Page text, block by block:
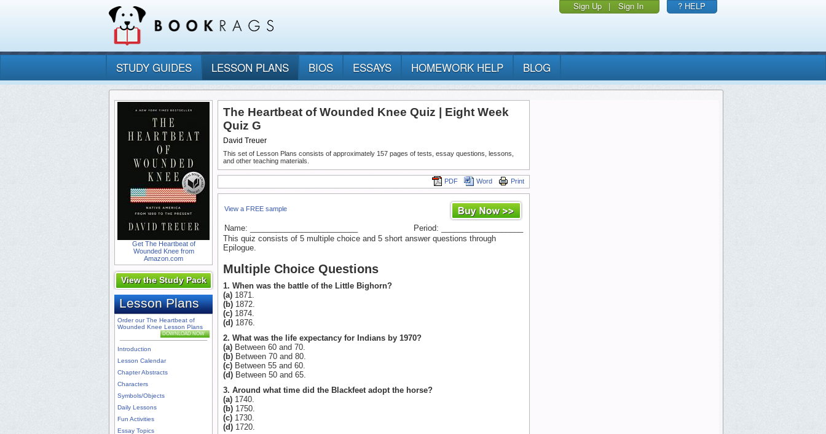
Sign Up | Sign In ? HELP
STUDY GUIDES LESSON PLANS BIOS ESSAYS HOMEWORK HELP BLOG
Get The Heartbeat of
Wounded Knee from
Amazon.com
View the Study Pack
Lesson Plans
Order our The Heartbeat of
Wounded Knee Lesson Plans
DOWNLOAD NOW
Introduction
Lesson Calendar
Chapter Abstracts
Characters
Symbols/Objects
Daily Lessons
Fun Activities
Essay Topics
The Heartbeat of Wounded Knee Quiz | Eight Week
Quiz G
David Treuer
This set of Lesson Plans consists of approximately 157 pages of tests, essay questions, lessons,
and other teaching materials.
Print
Word
PDF
View a FREE sample
Name: _________________________
Period: ___________________
This quiz consists of 5 multiple choice and 5 short answer questions through
Epilogue.
Multiple Choice Questions
1. When was the battle of the Little Bighorn?
(a) 1871.
(b) 1872.
(c) 1874.
(d) 1876.
2. What was the life expectancy for Indians by 1970?
(a) Between 60 and 70.
(b) Between 70 and 80.
(c) Between 55 and 60.
(d) Between 50 and 65.
3. Around what time did the Blackfeet adopt the horse?
(a) 1740.
(b) 1750.
(c) 1730.
(d) 1720.